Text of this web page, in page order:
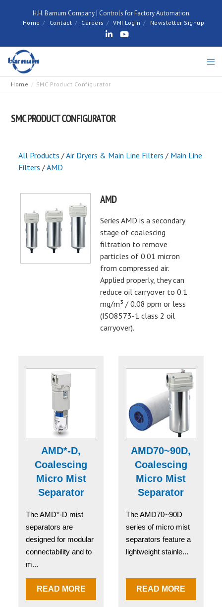
H.H. Barnum Company | Controls for Factory Automation
Home Contact Careers VMI Login Newsletter Signup
Home SMC Product Configurator
SMC PRODUCT CONFIGURATOR
All Products /Air Dryers & Main Line Filters / Main Line
Filters /AMD
AMD
Series AMD is a secondary
stage of coalescing
filtration to remove
particles of 0.01 micron
from compressed air.
Applied properly, they can
reduce oil carryover to 0.1
mg/m³ / 0.08 ppm or less
(ISO8573-1 class 2 oil
carryover).
AMD*-D,
Coalescing
Micro Mist
Separator
The AMD*-D mist
separators are
designed for modular
connectability and to
m...
READ MORE
AMD70~90D,
Coalescing
Micro Mist
Separator
The AMD70~90D
series of micro mist
separators feature a
lightweight stainle...
READ MORE